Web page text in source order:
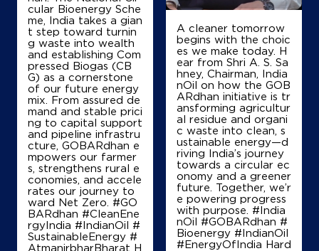
cular Bioenergy Sche
me, India takes a gian
t step toward turnin
g waste into wealth
and establishing Com
pressed Biogas (CB
G) as a cornerstone
of our future energy
mix. From assured de
mand and stable prici
ng to capital support
and pipeline infrastru
cture, GOBARdhan e
mpowers our farmer
s, strengthens rural e
conomies, and accele
rates our journey to
ward Net Zero. #GO
BARdhan #CleanEne
rgyIndia #IndianOil #
SustainableEnergy #
AtmanirbharBharat H
A cleaner tomorrow
begins with the choic
es we make today. H
ear from Shri A. S. Sa
hney, Chairman, India
nOil on how the GOB
ARdhan initiative is tr
ansforming agricultur
al residue and organi
c waste into clean, s
ustainable energy—d
riving India’s journey
towards a circular ec
onomy and a greener
future. Together, we’r
e powering progress
with purpose. #India
nOil #GOBARdhan #
Bioenergy #IndianOil
#EnergyOfIndia Hard